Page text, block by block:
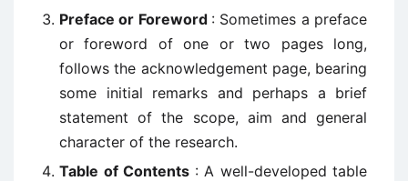
Preface or Foreword : Sometimes a preface
or foreword of one or two pages long,
follows the acknowledgement page, bearing
some initial remarks and perhaps a brief
statement of the scope, aim and general
character of the research.
Table of Contents : A well-developed table